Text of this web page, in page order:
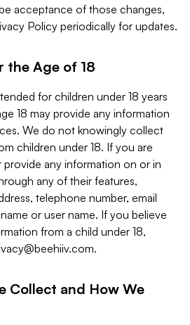
acceptance of those changes,
Policy periodically for updates.
the Age of 18
for children under 18 years
18 may provide any information
We do not knowingly collect
children under 18. If you are
any information on or in
any of their features,
telephone number, email
or user name. If you believe
from a child under 18,
.
Collect and How We